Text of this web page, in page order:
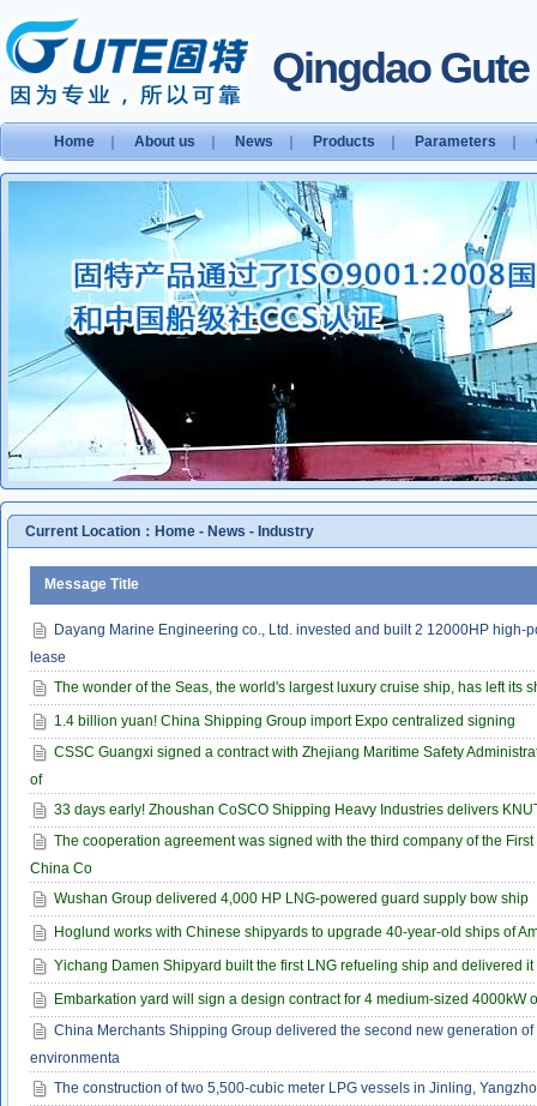
Qingdao
Home About us News Products Parameters
Current Location： Home - News - Industry
Message Title
Dayang Marine Engineering co., Ltd. invested and built 2 12000HP high-
lease
The wonder of the Seas, the world's largest luxury cruise ship, has left its
1.4 billion yuan! China Shipping Group import Expo centralized signing
CSSC Guangxi signed a contract with Zhejiang Maritime Safety
of
33 days early! Zhoushan CoSCO Shipping Heavy Industries delivers
The cooperation agreement was signed with the third company of the
China Co
Wushan Group delivered 4,000 HP LNG-powered guard supply bow ship
Hoglund works with Chinese shipyards to upgrade 40-year-old ships of
Yichang Damen Shipyard built the first LNG refueling ship and delivered
Embarkation yard will sign a design contract for 4 medium-sized 4000kW
China Merchants Shipping Group delivered the second new generation
environmenta
The construction of two 5,500-cubic meter LPG vessels in Jinling,